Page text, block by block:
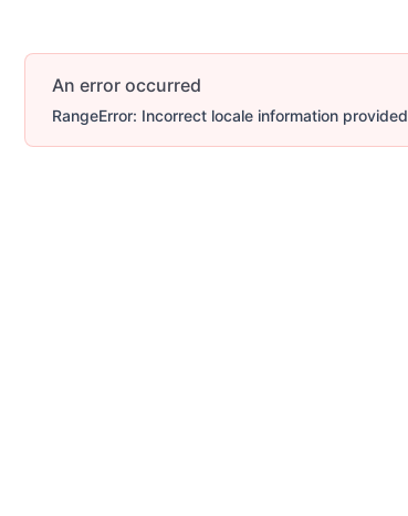
An error occurred
RangeError: Incorrect locale information provided